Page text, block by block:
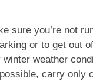
sure you’re not
or to get out
weather
carry only